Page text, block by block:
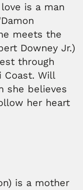
is a man
meets the
Downey Jr.)
through
Coast. Will
she believes
her heart
is a mother